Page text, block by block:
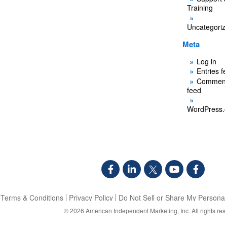
Training
Meta
Log in
Entries
feed
Terms & Conditions Privacy Policy Do Not Sell or Share My
© 2026 American Independent Marketing, Inc. All rights